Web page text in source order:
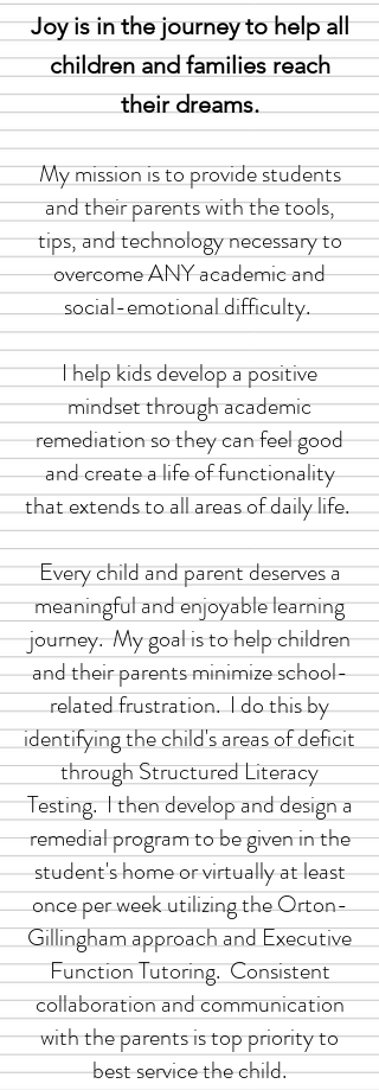
Joy is in the journey to help all
children and familiesreach
their dreams.
My mission is to provide students
and their parents with the tools,
tips, and technology necessary to
overcome ANY academic and
social-emotional difficulty.
I help kids develop a positive
mindset through academic
remediation so they can feel good
and create a life of functionality
that extends to all areas of daily life.
Every child and parent deserves a
meaningful and enjoyable learning
journey. My goal is to help children
and their parents minimize school-
related frustration. I do this by
identifying the child's areas of deficit
through Structured Literacy
Testing. I then develop and design a
remedial program to be given in the
student's home or virtually at least
once per week utilizing the Orton-
Gillingham approach and Executive
Function Tutoring. Consistent
collaboration and communication
with the parents is top priority to
best service the child.